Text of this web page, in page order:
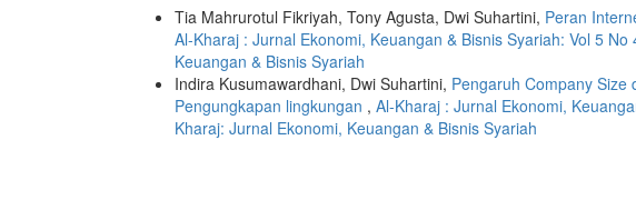
Tia Mahrurotul Fikriyah, Tony Agusta, Dwi Suhartini, Peran
Al-Kharaj : Jurnal Ekonomi, Keuangan & Bisnis Syariah: Vol 5
Keuangan & Bisnis Syariah
Indira Kusumawardhani, Dwi Suhartini, Pengaruh Company
Pengungkapan lingkungan , Al-Kharaj : Jurnal Ekonomi,
Kharaj: Jurnal Ekonomi, Keuangan & Bisnis Syariah